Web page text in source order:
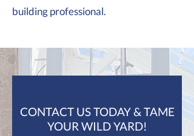
building professional.
CONTACT US TODAY & TAME
YOUR WILD YARD!